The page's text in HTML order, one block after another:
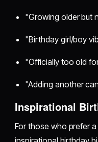
"Growing older but
"Birthday girl/boy
"Officially too old
"Adding another
Inspirational
For those who prefer